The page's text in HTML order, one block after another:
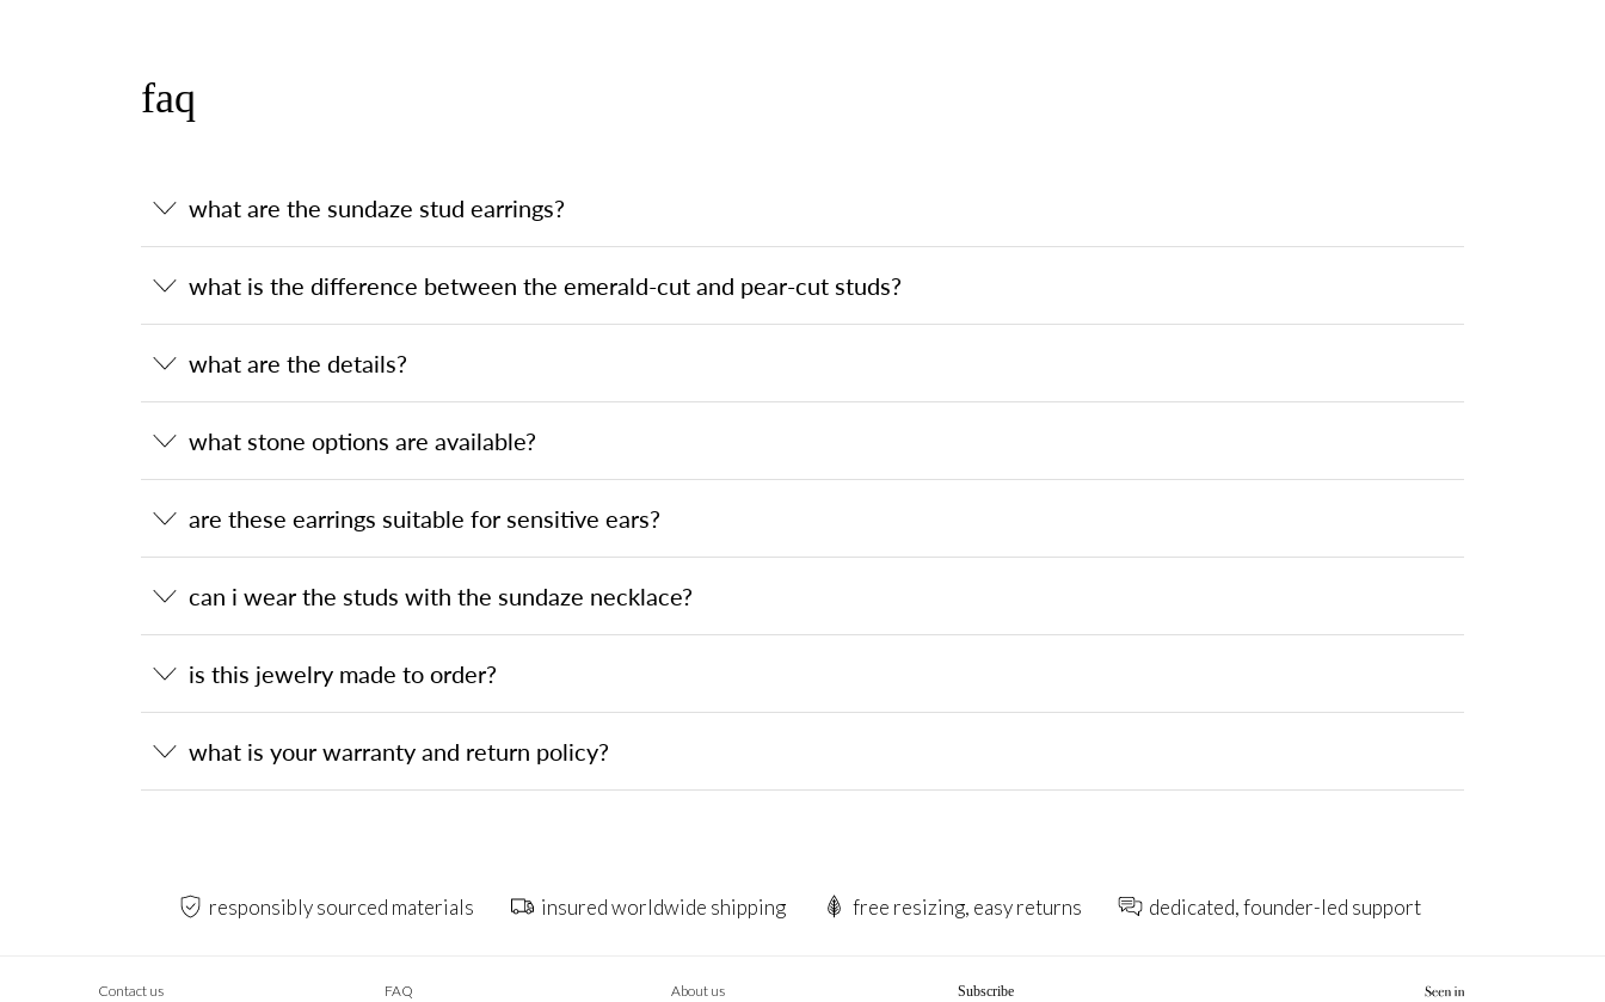
faq
what are the sundaze stud earrings?
what is the difference between the emerald-cut and pear-cut studs?
what are the details?
what stone options are available?
are these earrings suitable for sensitive ears?
can i wear the studs with the sundaze necklace?
is this jewelry made to order?
what is your warranty and return policy?
responsibly sourced materials insured worldwide shipping free resizing, easy returns dedicated, founder-led support
Contact us FAQ About us Subscribe